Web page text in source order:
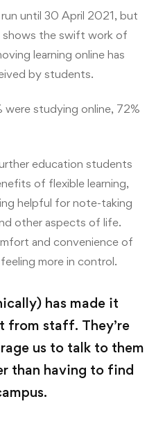
until 30 April 2021, but
the swift work of
learning online has
by students.
were studying online, 72%
education students
of flexible learning,
helpful for note-taking
other aspects of life.
and convenience of
more in control.
has made it
from staff. They’re
us to talk to them
than having to find